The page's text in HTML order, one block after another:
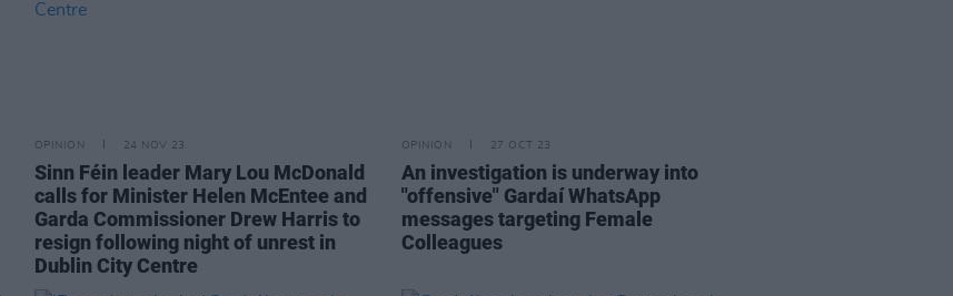
OPINION 24 NOV 23
Sinn Féin leader Mary Lou McDonald
calls for Minister Helen McEntee and
Garda Commissioner Drew Harris to
resign following night of unrest in
Dublin City Centre
OPINION 27 OCT 23
An investigation is underway into
"offensive" Gardaí WhatsApp
messages targeting Female
Colleagues